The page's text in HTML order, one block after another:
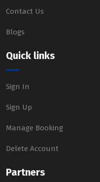
Contact Us
Blogs
Quick links
Sign In
Sign Up
Manage Booking
Delete Account
Partners